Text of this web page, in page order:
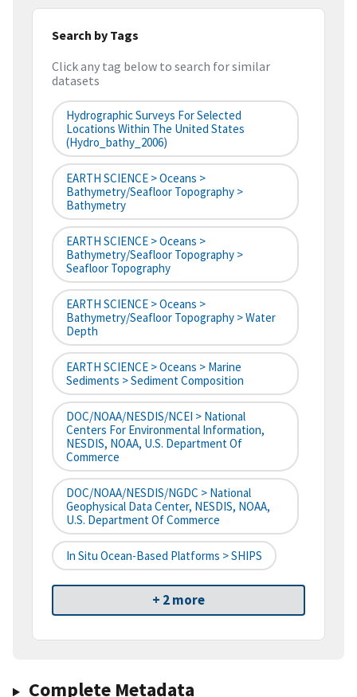
Search by Tags
Click any tag below to search for similar
datasets
Hydrographic Surveys For Selected
Locations Within The United States
(hydro_bathy_2006)
EARTH SCIENCE > Oceans >
Bathymetry/Seafloor Topography >
Bathymetry
EARTH SCIENCE > Oceans >
Bathymetry/Seafloor Topography >
Seafloor Topography
EARTH SCIENCE > Oceans >
Bathymetry/Seafloor Topography > Water
Depth
EARTH SCIENCE > Oceans > Marine
Sediments > Sediment Composition
DOC/NOAA/NESDIS/NCEI > National
Centers For Environmental Information,
NESDIS, NOAA, U.S. Department Of
Commerce
DOC/NOAA/NESDIS/NGDC > National
Geophysical Data Center, NESDIS, NOAA,
U.S. Department Of Commerce
In Situ Ocean-Based Platforms > SHIPS
+ 2 more
Complete Metadata